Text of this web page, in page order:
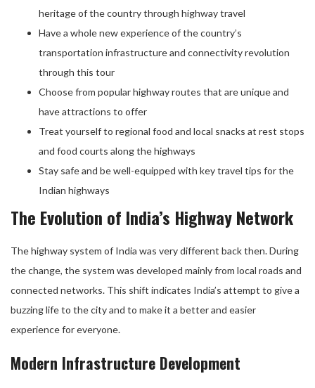
heritage of the country through highway travel
Have a whole new experience of the country’s
transportation infrastructure and connectivity revolution
through this tour
Choose from popular highway routes that are unique and
have attractions to offer
Treat yourself to regional food and local snacks at rest stops
and food courts along the highways
Stay safe and be well-equipped with key travel tips for the
Indian highways
The Evolution of India’s Highway Network
The highway system of India was very different back then. During
the change, the system was developed mainly from local roads and
connected networks. This shift indicates India’s attempt to give a
buzzing life to the city and to make it a better and easier
experience for everyone.
Modern Infrastructure Development